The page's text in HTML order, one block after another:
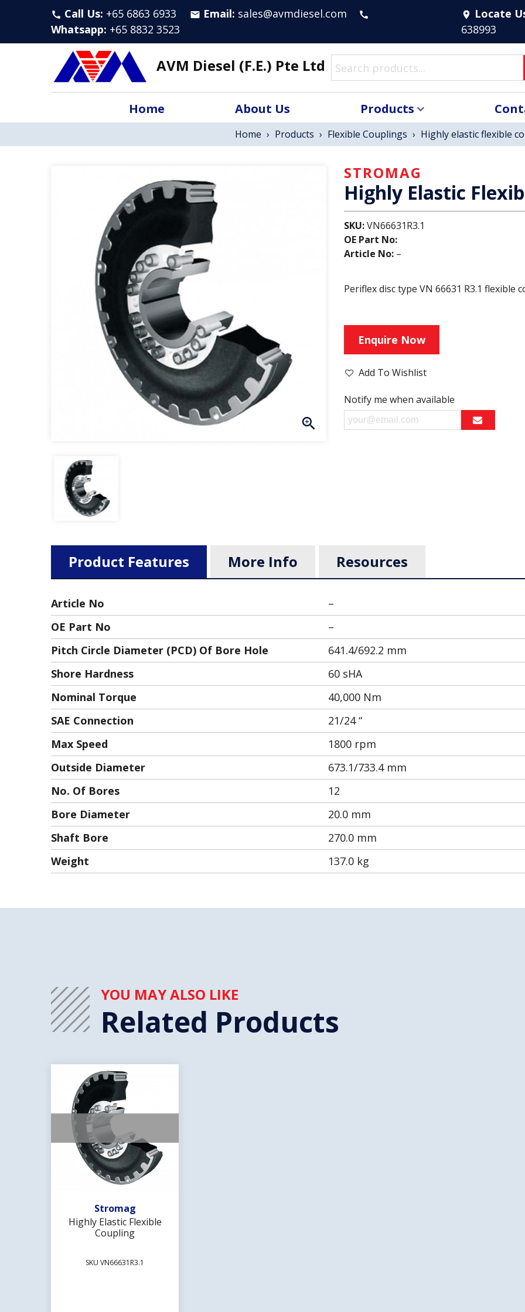
call Call Us: +65 6863 6933 email Email: sales@avmdiesel.com call
Whatsapp: +65 8832 3523
location_on Locate
638993
AVM Diesel (F.E.) Pte Ltd
Home About Us Products
Home › Products › Flexible Couplings › Highly elastic flexible
STROMAG
Highly Elastic
SKU:VN66631R3.1
OE Part No:
Article No: –
Periflex disc type VN 66631 R3.1 flexible
Enquire Now
Add To Wishlist
Notify me when available
Product Features More Info Resources
Article No
–
OE Part No
–
Pitch Circle Diameter (PCD) Of Bore Hole
641.4/692.2 mm
Shore Hardness
60 sHA
Nominal Torque
40,000 Nm
SAE Connection
21/24 “
Max Speed
1800 rpm
Outside Diameter
673.1/733.4 mm
No. Of Bores
12
Bore Diameter
20.0 mm
Shaft Bore
270.0 mm
Weight
137.0 kg
YOU MAY ALSO LIKE
Related Products
Add To Wishlist
Stromag
Highly Elastic Flexible
Coupling
SKU VN66631R3.1